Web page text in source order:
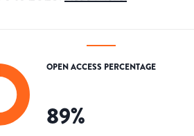
OPEN ACCESS PERCENTAGE
89%